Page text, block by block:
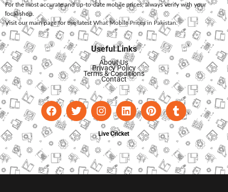
For the most accurate and up-to-date mobile prices, always verify with your
local shop.
Visit our main page for the latest What Mobile Prices in Pakistan.
Useful Links
About Us
Privacy Policy
Terms & Conditions
Contact
Live Cricket